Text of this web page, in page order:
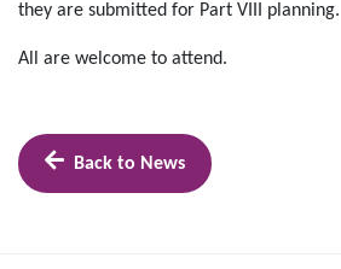
they are submitted for Part VIII planning.
All are welcome to attend.
Back to News